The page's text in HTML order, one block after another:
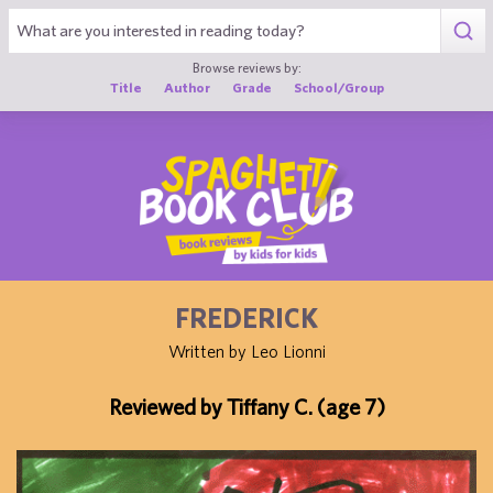
Browse reviews by:
Title
Author Grade School/Group
FREDERICK
Written by Leo Lionni
Reviewed by Tiffany C. (age 7)